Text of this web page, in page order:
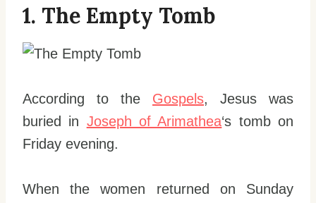
1. The Empty Tomb
According to the Gospels, Jesus was
buried in Joseph of Arimathea‘s tomb on
Friday evening.
When the women returned on Sunday